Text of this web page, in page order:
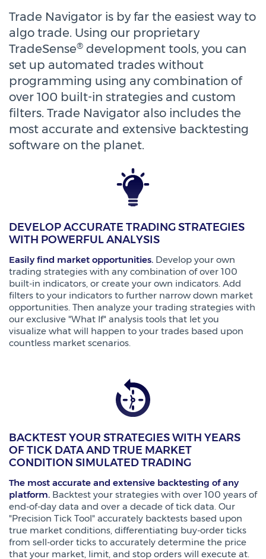
Trade Navigator is by far the easiest way to
algo trade. Using our proprietary
TradeSense® development tools, you can
set up automated trades without
programming using any combination of
over 100 built-in strategies and custom
filters. Trade Navigator also includes the
most accurate and extensive backtesting
software on the planet.
DEVELOP ACCURATE TRADING STRATEGIES
WITH POWERFUL ANALYSIS
Easily find market opportunities. Develop your own
trading strategies with any combination of over 100
built-in indicators, or create your own indicators. Add
filters to your indicators to further narrow down market
opportunities. Then analyze your trading strategies with
our exclusive "What If" analysis tools that let you
visualize what will happen to your trades based upon
countless market scenarios.
BACKTEST YOUR STRATEGIES WITH YEARS
OF TICK DATA AND TRUE MARKET
CONDITION SIMULATED TRADING
The most accurate and extensive backtesting of any
platform. Backtest your strategies with over 100 years of
end-of-day data and over a decade of tick data. Our
"Precision Tick Tool" accurately backtests based upon
true market conditions, differentiating buy-order ticks
from sell-order ticks to accurately determine the price
that your market, limit, and stop orders will execute at.